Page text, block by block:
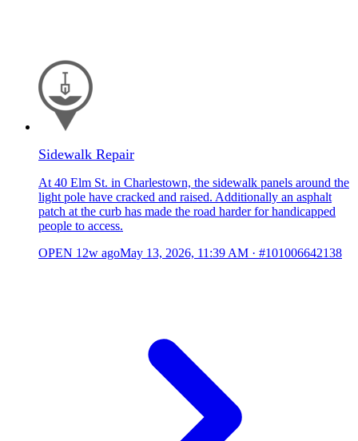
Sidewalk Repair
At 40 Elm St. in Charlestown, the sidewalk panels around the
light pole have cracked and raised. Additionally an asphalt
patch at the curb has made the road harder for handicapped
people to access.
OPEN 12w agoMay 13, 2026, 11:39 AM · #101006642138